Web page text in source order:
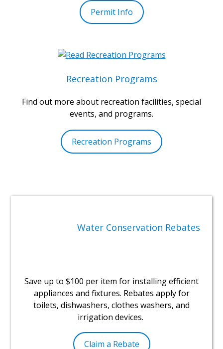
Permit Info
Recreation Programs
Find out more about recreation facilities, special
events, and programs.
Recreation Programs
Water Conservation Rebates
Save up to $100 per item for installing efficient
appliances and fixtures. Rebates apply for
toilets, dishwashers, clothes washers, and
irrigation devices.
Claim a Rebate